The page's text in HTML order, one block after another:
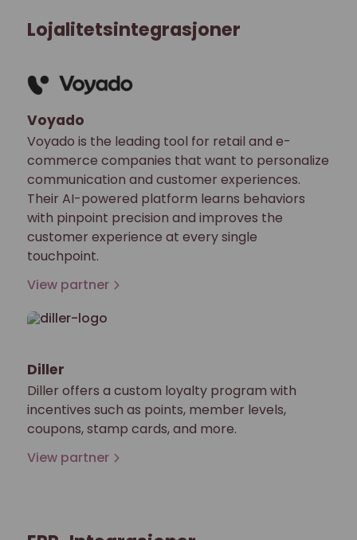
Lojalitetsintegrasjoner
Voyado
Voyado is the leading tool for retail and e-
commerce companies that want to personalize
communication and customer experiences.
Their AI-powered platform learns behaviors
with pinpoint precision and improves the
customer experience at every single
touchpoint.
View partner
Diller
Diller offers a custom loyalty program with
incentives such as points, member levels,
coupons, stamp cards, and more.
View partner